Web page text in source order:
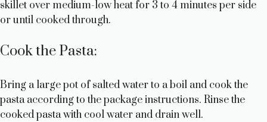
skillet over medium-low heat for 3 to 4 minutes per side
or until cooked through.
Cook the Pasta:
Bring a large pot of salted water to a boil and cook the
pasta according to the package instructions. Rinse the
cooked pasta with cool water and drain well.